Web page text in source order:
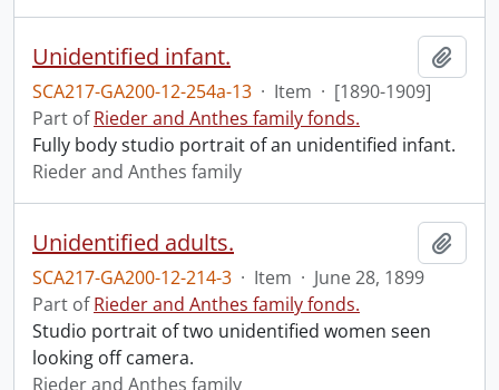
Unidentified infant.
SCA217-GA200-12-254a-13 · Item · [1890-1909]
Part ofRieder and Anthes family fonds.
Fully body studio portrait of an unidentified infant.
Rieder and Anthes family
Unidentified adults.
SCA217-GA200-12-214-3 · Item · June 28, 1899
Part ofRieder and Anthes family fonds.
Studio portrait of two unidentified women seen
looking off camera.
Rieder and Anthes family